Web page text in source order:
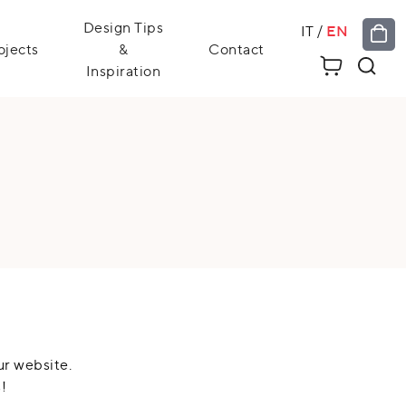
Design Tips
&
Inspiration
Contact
IT / EN
website.